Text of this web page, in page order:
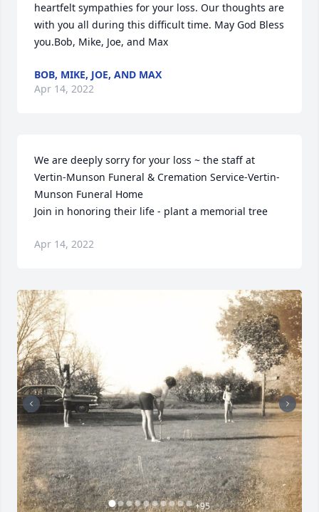
heartfelt sympathies for your loss. Our thoughts are
with you all during this difficult time. May God Bless
you.Bob, Mike, Joe, and Max
BOB, MIKE, JOE, AND MAX
Apr 14, 2022
We are deeply sorry for your loss ~ the staff at
Vertin-Munson Funeral & Cremation Service-Vertin-
Munson Funeral Home
Join in honoring their life - plant a memorial tree
Apr 14, 2022
+95